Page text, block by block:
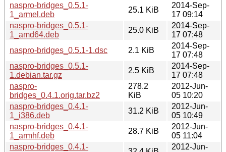
naspro-bridges_0.5.1-
1_armel.deb
25.1 KiB
2014-Sep-
17 09:14
naspro-bridges_0.5.1-
1_amd64.deb
25.0 KiB
2014-Sep-
17 07:48
naspro-bridges_0.5.1-1.dsc
2.1 KiB
2014-Sep-
17 07:48
naspro-bridges_0.5.1-
1.debian.tar.gz
2.5 KiB
2014-Sep-
17 07:48
naspro-
bridges_0.4.1.orig.tar.bz2
278.2
KiB
2012-Jun-
05 10:20
naspro-bridges_0.4.1-
1_i386.deb
31.2 KiB
2012-Jun-
05 10:49
naspro-bridges_0.4.1-
1_armhf.deb
28.7 KiB
2012-Jun-
05 11:04
naspro-bridges_0.4.1-
2012-Jun-